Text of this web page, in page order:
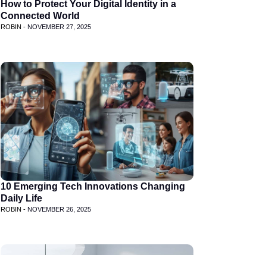
How to Protect Your Digital Identity in a
Connected World
ROBIN - NOVEMBER 27, 2025
10 Emerging Tech Innovations Changing
Daily Life
ROBIN - NOVEMBER 26, 2025